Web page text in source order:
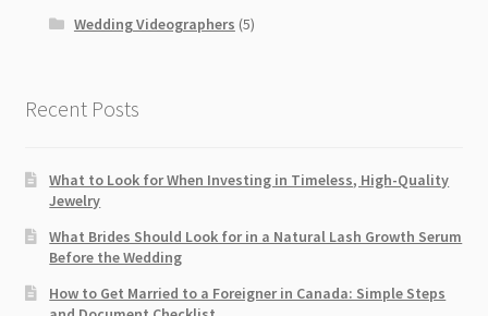
Wedding Videographers (5)
Recent Posts
What to Look for When Investing in Timeless, High-Quality
Jewelry
What Brides Should Look for in a Natural Lash Growth Serum
Before the Wedding
How to Get Married to a Foreigner in Canada: Simple Steps